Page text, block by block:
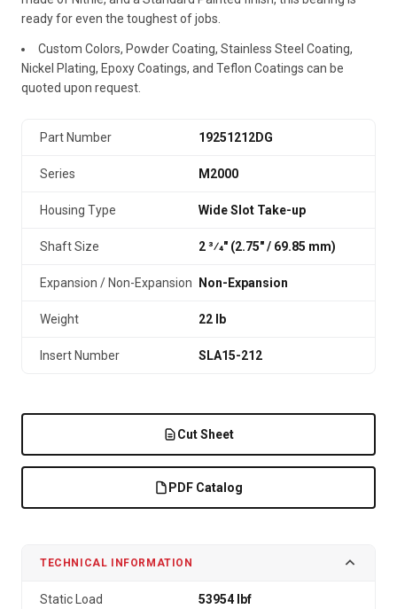
ready for even the toughest of jobs.
Custom Colors, Powder Coating, Stainless Steel Coating,
Nickel Plating, Epoxy Coatings, and Teflon Coatings can be
quoted upon request.
Part Number 19251212DG
Series M2000
Housing Type Wide Slot Take-up
Shaft Size 2 3⁄4" (2.75″ / 69.85 mm)
Expansion / Non-Expansion Non-Expansion
Weight 22 lb
Insert Number SLA15-212
Cut Sheet
PDF Catalog
TECHNICAL INFORMATION
Static Load 53954 lbf